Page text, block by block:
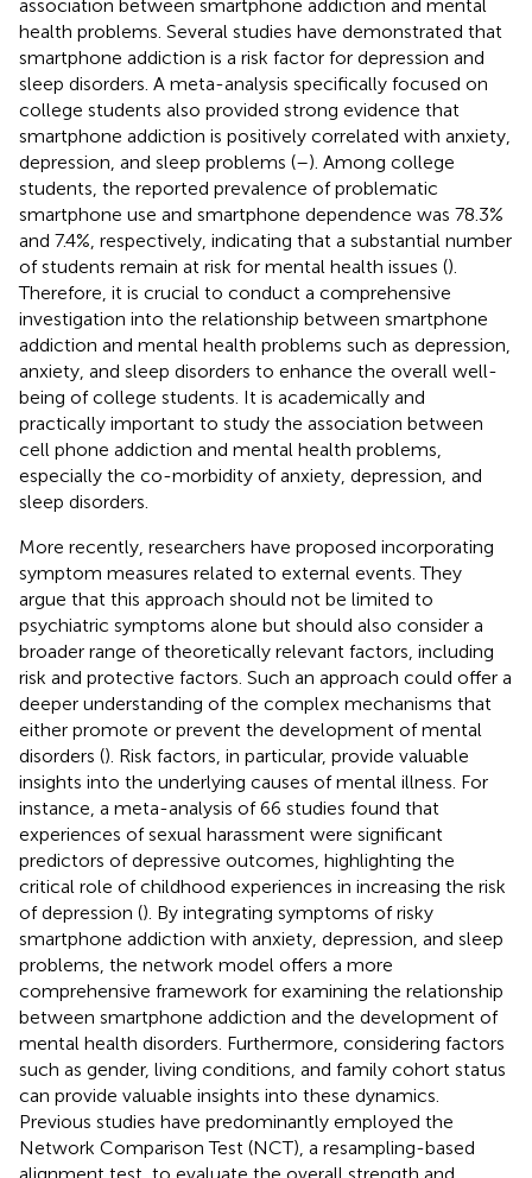
association between smartphone addiction and mental
health problems. Several studies have demonstrated that
smartphone addiction is a risk factor for depression and
sleep disorders. A meta-analysis specifically focused on
college students also provided strong evidence that
smartphone addiction is positively correlated with anxiety,
depression, and sleep problems (–). Among college
students, the reported prevalence of problematic
smartphone use and smartphone dependence was 78.3%
and 7.4%, respectively, indicating that a substantial number
of students remain at risk for mental health issues ().
Therefore, it is crucial to conduct a comprehensive
investigation into the relationship between smartphone
addiction and mental health problems such as depression,
anxiety, and sleep disorders to enhance the overall well-
being of college students. It is academically and
practically important to study the association between
cell phone addiction and mental health problems,
especially the co-morbidity of anxiety, depression, and
sleep disorders.
More recently, researchers have proposed incorporating
symptom measures related to external events. They
argue that this approach should not be limited to
psychiatric symptoms alone but should also consider a
broader range of theoretically relevant factors, including
risk and protective factors. Such an approach could offer a
deeper understanding of the complex mechanisms that
either promote or prevent the development of mental
disorders (). Risk factors, in particular, provide valuable
insights into the underlying causes of mental illness. For
instance, a meta-analysis of 66 studies found that
experiences of sexual harassment were significant
predictors of depressive outcomes, highlighting the
critical role of childhood experiences in increasing the risk
of depression (). By integrating symptoms of risky
smartphone addiction with anxiety, depression, and sleep
problems, the network model offers a more
comprehensive framework for examining the relationship
between smartphone addiction and the development of
mental health disorders. Furthermore, considering factors
such as gender, living conditions, and family cohort status
can provide valuable insights into these dynamics.
Previous studies have predominantly employed the
Network Comparison Test (NCT), a resampling-based
alignment test, to evaluate the overall strength and